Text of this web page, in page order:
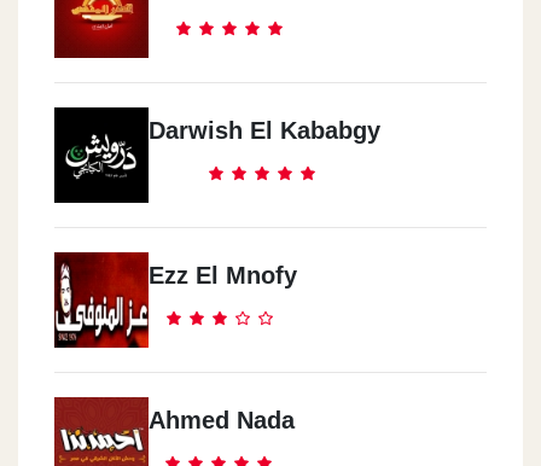
Darwish El Kababgy
Ezz El Mnofy
Ahmed Nada